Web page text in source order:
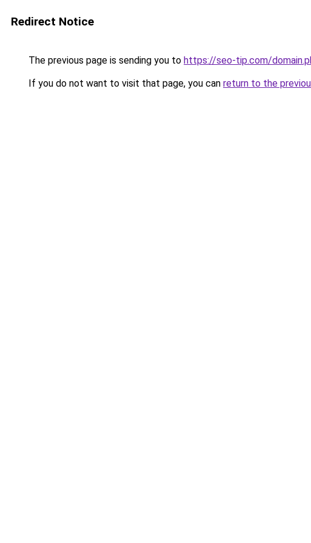
Redirect Notice
The previous page is sending you to https://seo-tip.com/
If you do not want to visit that page, you can return to the